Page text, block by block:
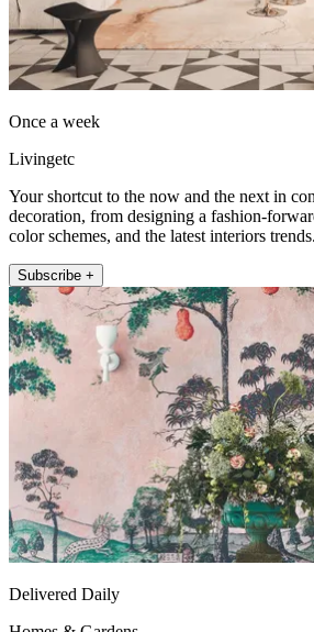
Once a week
Livingetc
Your shortcut to the now and the next in
decoration, from designing a fashion-
color schemes, and the latest interiors trends.
Subscribe +
Delivered Daily